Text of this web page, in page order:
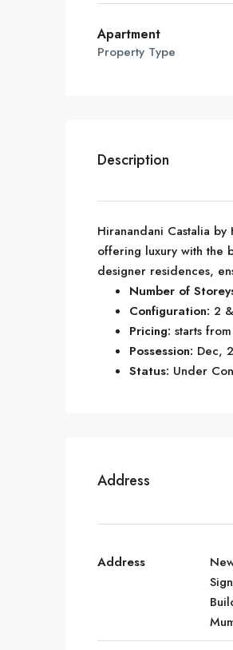
Apartment
Property Type
Description
Hiranandani Castalia
offering luxury with the
designer residences,
Number of
Configuration: 2
Pricing: starts
Possession: Dec,
Status: Under
Address
Address